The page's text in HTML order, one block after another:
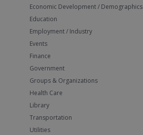
Economic Development / Demographics
Education
Employment / Industry
Events
Finance
Government
Groups & Organizations
Health Care
Library
Transportation
Utilities